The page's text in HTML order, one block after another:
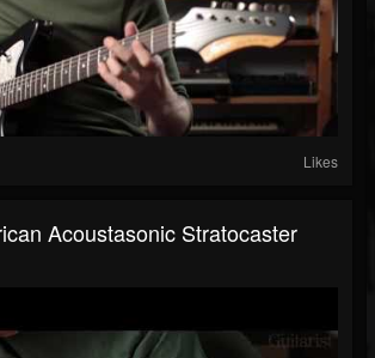
Likes
Acoustasonic Stratocaster